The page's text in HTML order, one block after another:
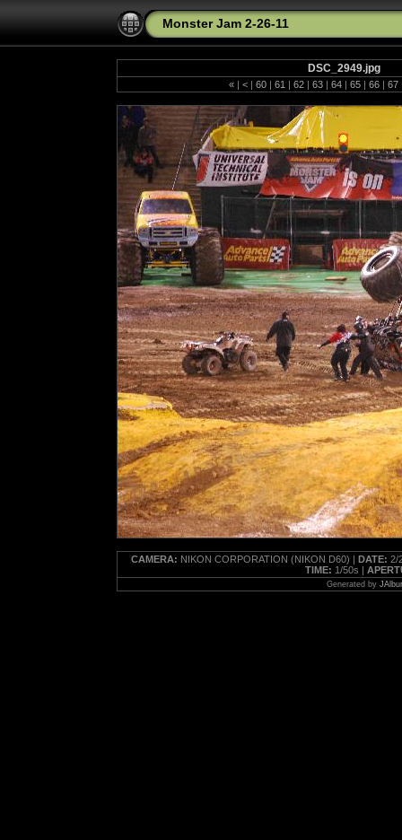
Monster Jam 2-26-11
DSC_2949.jpg
«| < | 60| 61 | 62| 63| 64| 65| 66| 67
CAMERA: NIKON CORPORATION (NIKON D60) | DATE: 2/
TIME: 1/50s |
Generated by